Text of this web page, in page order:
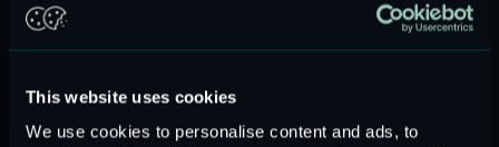
This website uses cookies
We use cookies to personalise content and ads, to